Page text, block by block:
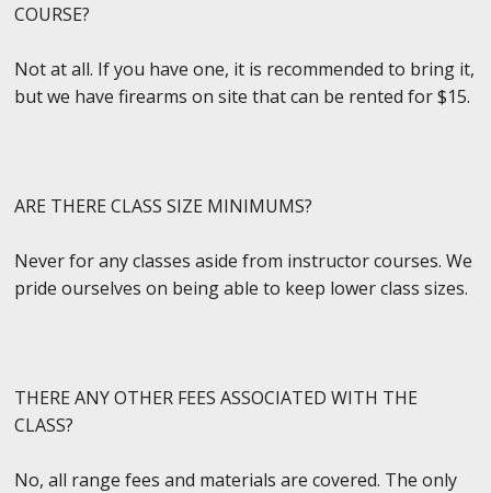
COURSE?
Not at all. If you have one, it is recommended to bring it,
but we have firearms on site that can be rented for $15.
ARE THERE CLASS SIZE MINIMUMS?
Never for any classes aside from instructor courses. We
pride ourselves on being able to keep lower class sizes.
THERE ANY OTHER FEES ASSOCIATED WITH THE
CLASS?
No, all range fees and materials are covered. The only